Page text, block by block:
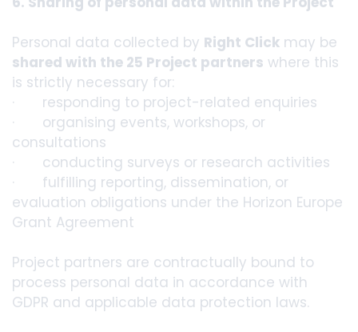
Personal data collected by Right Click may be
shared with the 25 Project partners where this
is strictly necessary for:
· responding to project-related enquiries
· organising events, workshops, or
consultations
· conducting surveys or research activities
· fulfilling reporting, dissemination, or
evaluation obligations under the Horizon Europe
Grant Agreement
Project partners are contractually bound to
process personal data in accordance with
GDPR and applicable data protection laws.